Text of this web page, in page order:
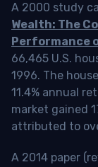
A 2000 study
Wealth: The
Performance
66,465 U.S.
1996. The
11.4% annual
market gained
attributed to
A 2014 paper